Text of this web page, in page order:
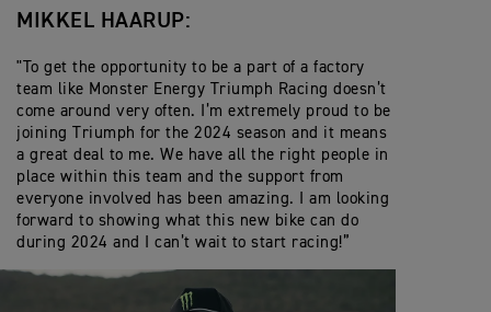
MIKKEL HAARUP:
"To get the opportunity to be a part of a factory
team like Monster Energy Triumph Racing doesn’t
come around very often. I’m extremely proud to be
joining Triumph for the 2024 season and it means
a great deal to me. We have all the right people in
place within this team and the support from
everyone involved has been amazing. I am looking
forward to showing what this new bike can do
during 2024 and I can’t wait to start racing!”